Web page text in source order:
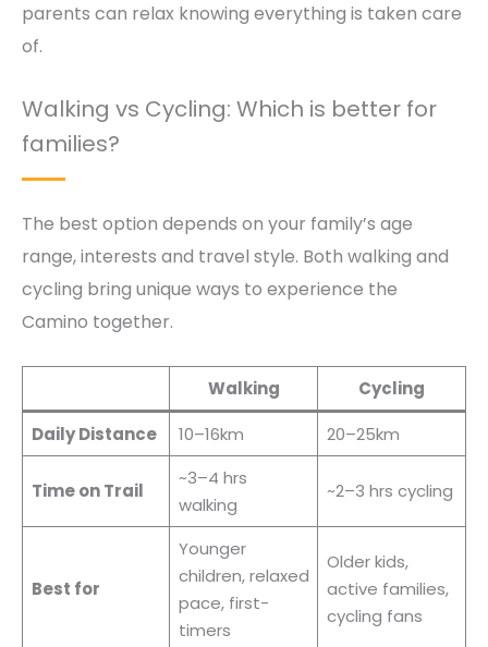
parents can relax knowing everything is taken care
of.
Walking vs Cycling: Which is better for
families?
The best option depends on your family’s age
range, interests and travel style. Both walking and
cycling bring unique ways to experience the
Camino together.
Walking
Cycling
Daily Distance
10–16km 20–25km
Time on Trail
~3–4 hrs
walking
~2–3 hrs cycling
Best for
Younger
children, relaxed
pace, first-
timers
Older kids,
active families,
cycling fans